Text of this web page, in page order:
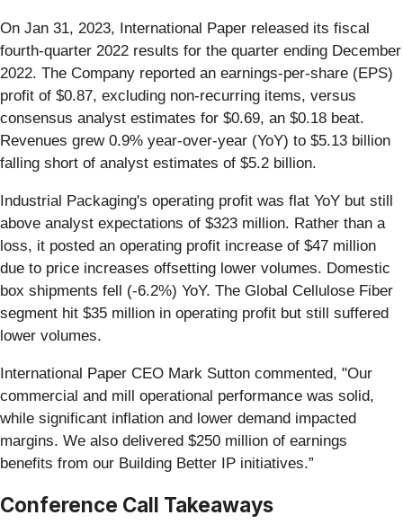
On Jan 31, 2023, International Paper released its fiscal
fourth-quarter 2022 results for the quarter ending December
2022. The Company reported an earnings-per-share (EPS)
profit of $0.87, excluding non-recurring items, versus
consensus analyst estimates for $0.69, an $0.18 beat.
Revenues grew 0.9% year-over-year (YoY) to $5.13 billion
falling short of analyst estimates of $5.2 billion.
Industrial Packaging's operating profit was flat YoY but still
above analyst expectations of $323 million. Rather than a
loss, it posted an operating profit increase of $47 million
due to price increases offsetting lower volumes. Domestic
box shipments fell (-6.2%) YoY. The Global Cellulose Fiber
segment hit $35 million in operating profit but still suffered
lower volumes.
International Paper CEO Mark Sutton commented, "Our
commercial and mill operational performance was solid,
while significant inflation and lower demand impacted
margins. We also delivered $250 million of earnings
benefits from our Building Better IP initiatives.”
Conference Call Takeaways